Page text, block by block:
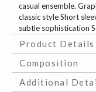
casual ensemble.
classic style Short
subtle sophistication
Product Details
Composition
Additional